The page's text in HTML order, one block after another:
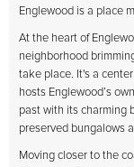
Englewood is a place
At the heart of
neighborhood
take place. It's a
hosts Englewood’s
past with its charming
preserved bungalows
Moving closer to the